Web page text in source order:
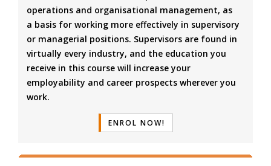
operations and organisational management, as
a basis for working more effectively in supervisory
or managerial positions. Supervisors are found in
virtually every industry, and the education you
receive in this course will increase your
employability and career prospects wherever you
work.
ENROL NOW!